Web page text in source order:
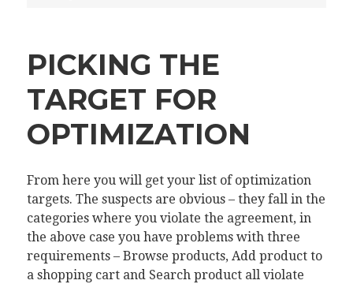
PICKING THE
TARGET FOR
OPTIMIZATION
From here you will get your list of optimization
targets. The suspects are obvious – they fall in the
categories where you violate the agreement, in
the above case you have problems with three
requirements – Browse products, Add product to
a shopping cart and Search product all violate